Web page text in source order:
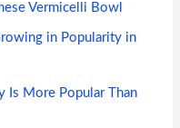
Vermicelli Bowl
in Popularity in
Is More Popular Than